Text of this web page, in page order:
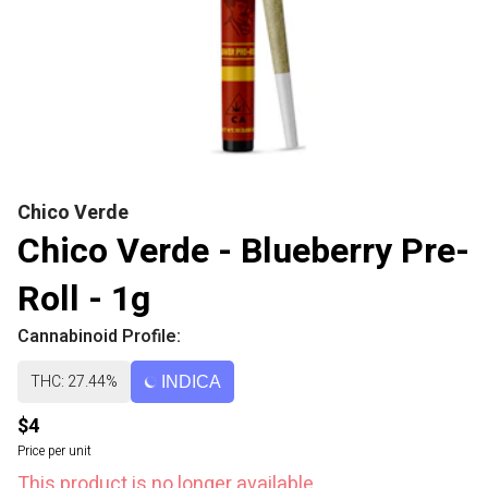
Chico Verde
Chico Verde - Blueberry Pre-
Roll - 1g
Cannabinoid Profile:
THC: 27.44% INDICA
$4
Price per unit